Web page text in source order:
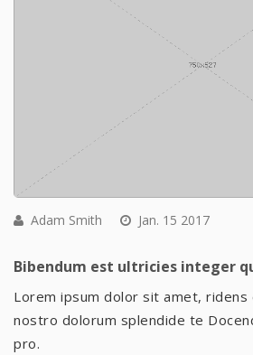
Adam Smith Jan. 15 2017
Bibendum est ultricies integer
Lorem ipsum dolor sit amet, ridens
nostro dolorum splendide te
pro.